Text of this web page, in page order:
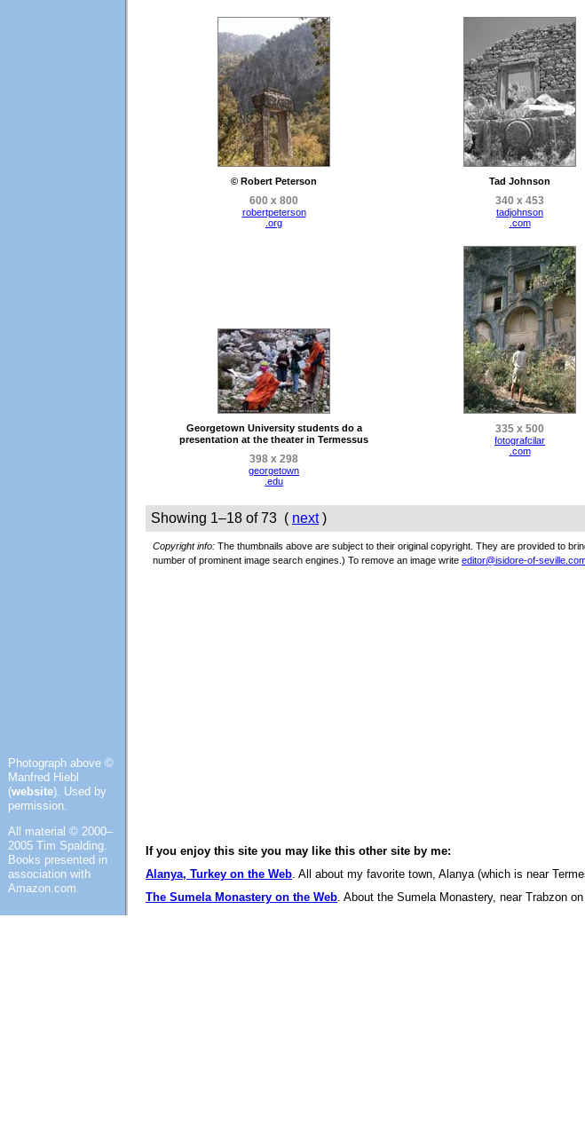
© Robert Peterson
600 x 800
robertpeterson
.org
Tad Johnson
340 x 453
tadjohnson
.com
Georgetown University students do a
presentation at the theater in Termessus
398 x 298
georgetown
.edu
335 x 500
fotografcilar
.com
Showing 1–18 of 73 ( next)
Copyright info: The thumbnails above are subject to their original copyright. They are provided to
number of prominent image search engines.) To remove an image write editor@isidore-of-
Photograph above ©
Manfred Hiebl
(website). Used by
permission.
All material © 2000–
2005 Tim Spalding.
Books presented in
association with
Amazon.com.
If you enjoy this site you may like this other site by me:
Alanya, Turkey on the Web. All about my favorite town, Alanya (which is near
The Sumela Monastery on the Web. About the Sumela Monastery, near Trabzon